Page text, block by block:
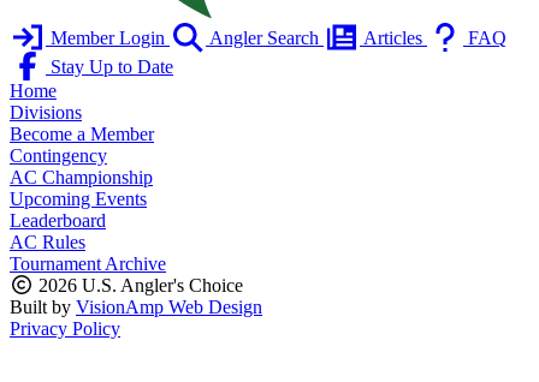
Member Login Angler Search Articles
FAQ
Stay Up to Date
Home
Divisions
Become a Member
Contingency
AC Championship
Upcoming Events
Leaderboard
AC Rules
Tournament Archive
2026 U.S. Angler's Choice
Built by VisionAmp Web Design
Privacy Policy